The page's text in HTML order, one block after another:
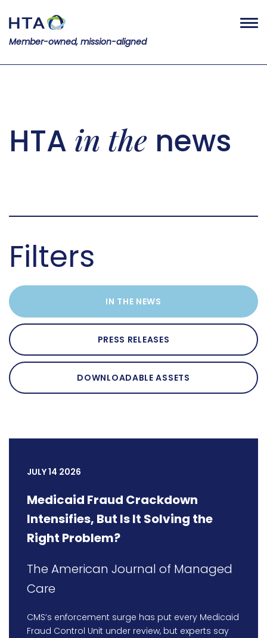
Member-owned, mission-aligned
HTA in the news
Filters
IN THE NEWS
PRESS RELEASES
DOWNLOADABLE ASSETS
JULY 14 2026
Medicaid Fraud Crackdown
Intensifies, But Is It Solving the
Right Problem?
The American Journal of Managed
Care
CMS’s enforcement surge has put every Medicaid
Fraud Control Unit under review, but experts say